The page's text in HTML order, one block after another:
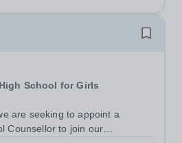
School for Girls
are seeking to appoint a
Counsellor to join our